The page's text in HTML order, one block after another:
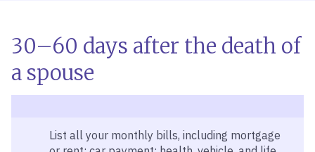
30–60 days after the death of
a spouse
List all your monthly bills, including mortgage